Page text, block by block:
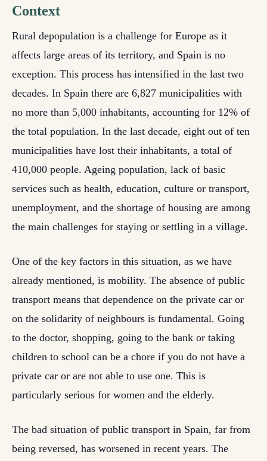
Context
Rural depopulation is a challenge for Europe as it
affects large areas of its territory, and Spain is no
exception. This process has intensified in the last two
decades. In Spain there are 6,827 municipalities with
no more than 5,000 inhabitants, accounting for 12% of
the total population. In the last decade, eight out of ten
municipalities have lost their inhabitants, a total of
410,000 people. Ageing population, lack of basic
services such as health, education, culture or transport,
unemployment, and the shortage of housing are among
the main challenges for staying or settling in a village.
One of the key factors in this situation, as we have
already mentioned, is mobility. The absence of public
transport means that dependence on the private car or
on the solidarity of neighbours is fundamental. Going
to the doctor, shopping, going to the bank or taking
children to school can be a chore if you do not have a
private car or are not able to use one. This is
particularly serious for women and the elderly.
The bad situation of public transport in Spain, far from
being reversed, has worsened in recent years. The